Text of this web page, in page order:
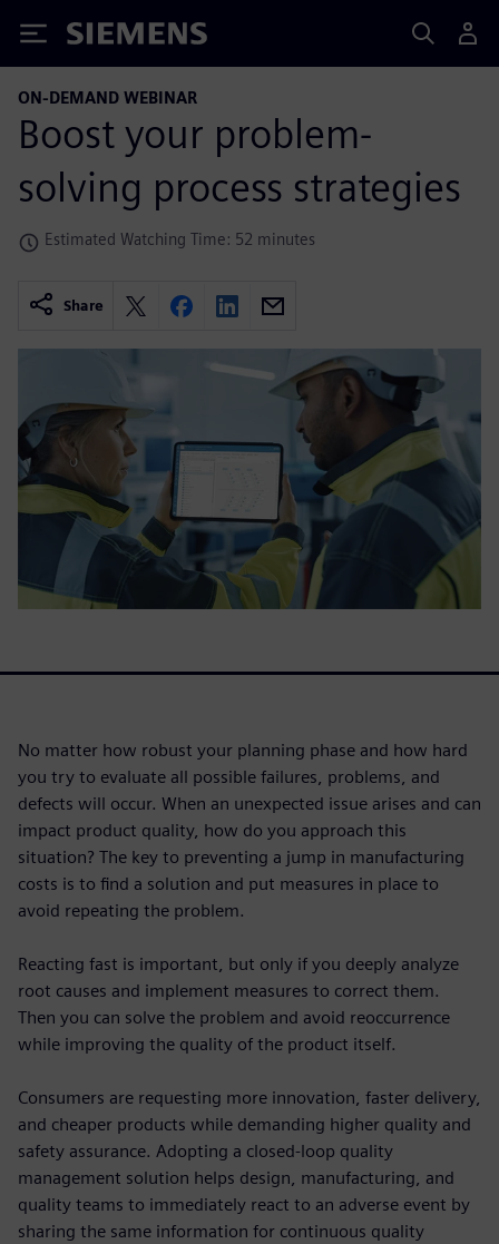
Siemens
ON-DEMAND WEBINAR
Boost your problem-
solving process strategies
Estimated Watching Time: 52 minutes
Share
No matter how robust your planning phase and how hard
you try to evaluate all possible failures, problems, and
defects will occur. When an unexpected issue arises and can
impact product quality, how do you approach this
situation? The key to preventing a jump in manufacturing
costs is to find a solution and put measures in place to
avoid repeating the problem.
Reacting fast is important, but only if you deeply analyze
root causes and implement measures to correct them.
Then you can solve the problem and avoid reoccurrence
while improving the quality of the product itself.
Consumers are requesting more innovation, faster delivery,
and cheaper products while demanding higher quality and
safety assurance. Adopting a closed-loop quality
management solution helps design, manufacturing, and
quality teams to immediately react to an adverse event by
sharing the same information for continuous quality